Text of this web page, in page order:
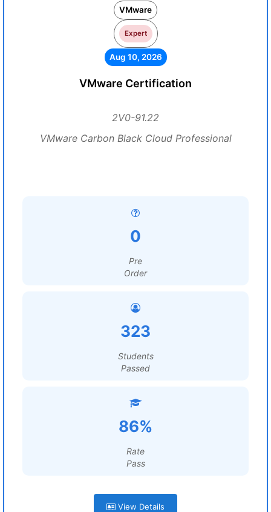
VMware
Expert
Aug 10, 2026
VMware Certification
2V0-91.22
VMware Carbon Black Cloud Professional
0
Pre
Order
323
Students
Passed
86%
Rate
Pass
View Details